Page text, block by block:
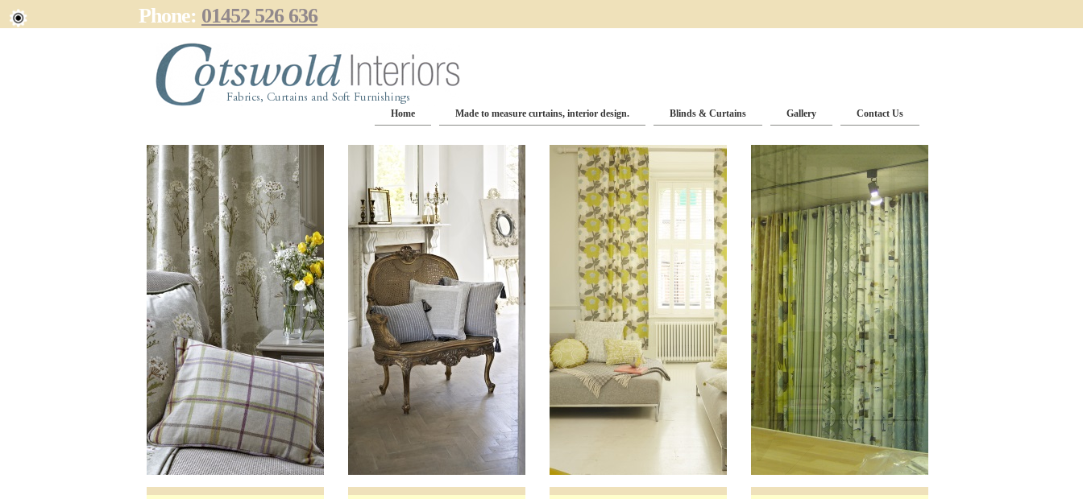
Home Made to measure curtains, interior design. Blinds & Curtains Gallery Contact Us
Phone: 01452 526 636